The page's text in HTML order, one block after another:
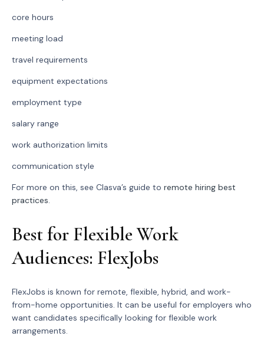
core hours
meeting load
travel requirements
equipment expectations
employment type
salary range
work authorization limits
communication style
For more on this, see Clasva’s guide to remote hiring best
practices.
Best for Flexible Work
Audiences: FlexJobs
FlexJobs is known for remote, flexible, hybrid, and work-
from-home opportunities. It can be useful for employers who
want candidates specifically looking for flexible work
arrangements.